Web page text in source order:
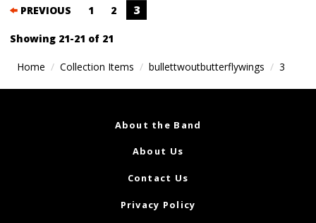
Posts
navigation
PREVIOUS 1 2 3
Showing 21-21 of 21
Home Collection Items bullettwoutbutterflywings 3
About the Band
About Us
Contact Us
Privacy Policy